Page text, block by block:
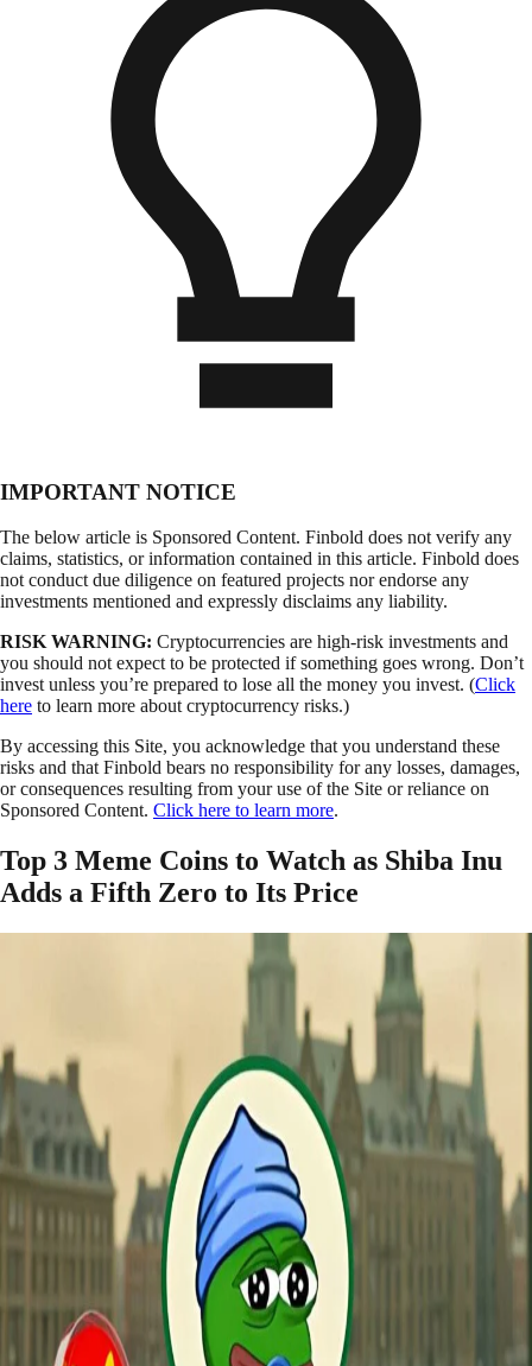
IMPORTANT NOTICE
The below article is Sponsored Content. Finbold does not verify any
claims, statistics, or information contained in this article. Finbold does
not conduct due diligence on featured projects nor endorse any
investments mentioned and expressly disclaims any liability.
RISK WARNING: Cryptocurrencies are high-risk investments and
you should not expect to be protected if something goes wrong. Don’t
invest unless you’re prepared to lose all the money you invest. (Click
here to learn more about cryptocurrency risks.)
By accessing this Site, you acknowledge that you understand these
risks and that Finbold bears no responsibility for any losses, damages,
or consequences resulting from your use of the Site or reliance on
Sponsored Content. Click here to learn more.
Top 3 Meme Coins to Watch as Shiba Inu
Adds a Fifth Zero to Its Price